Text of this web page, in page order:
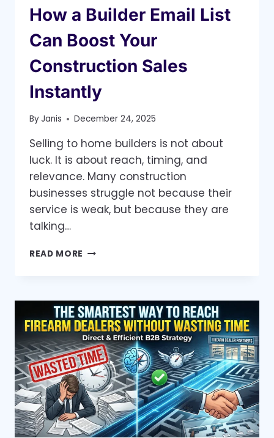
How a Builder Email List
Can Boost Your
Construction Sales
Instantly
ByJanis December 24, 2025
Selling to home builders is not about
luck. It is about reach, timing, and
relevance. Many construction
businesses struggle not because their
service is weak, but because they are
talking…
READ MORE HOW
LIST
CAN
BOOST
YOUR
CONSTRUCTION
SALES
INSTANTLY